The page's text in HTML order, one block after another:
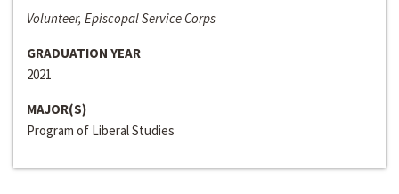
Volunteer, Episcopal Service Corps
GRADUATION YEAR
2021
MAJOR(S)
Program of Liberal Studies